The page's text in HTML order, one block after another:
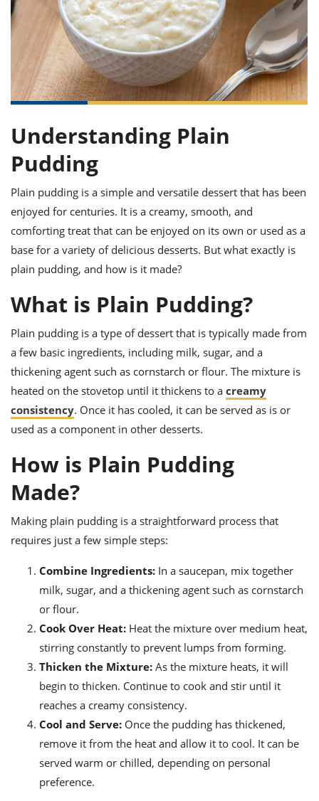
to
to
All
All
Understanding Plain
Pudding
Plain pudding is a simple and versatile dessert that has been
enjoyed for centuries. It is a creamy, smooth, and
comforting treat that can be enjoyed on its own or used as a
base for a variety of delicious desserts. But what exactly is
plain pudding, and how is it made?
What is Plain Pudding?
Plain pudding is a type of dessert that is typically made from
a few basic ingredients, including milk, sugar, and a
thickening agent such as cornstarch or flour. The mixture is
heated on the stovetop until it thickens to a creamy
consistency. Once it has cooled, it can be served as is or
used as a component in other desserts.
How is Plain Pudding
Made?
Making plain pudding is a straightforward process that
requires just a few simple steps:
Combine Ingredients: In a saucepan, mix together
milk, sugar, and a thickening agent such as cornstarch
or flour.
Cook Over Heat: Heat the mixture over medium heat,
stirring constantly to prevent lumps from forming.
Thicken the Mixture: As the mixture heats, it will
begin to thicken. Continue to cook and stir until it
reaches a creamy consistency.
Cool and Serve: Once the pudding has thickened,
remove it from the heat and allow it to cool. It can be
served warm or chilled, depending on personal
preference.